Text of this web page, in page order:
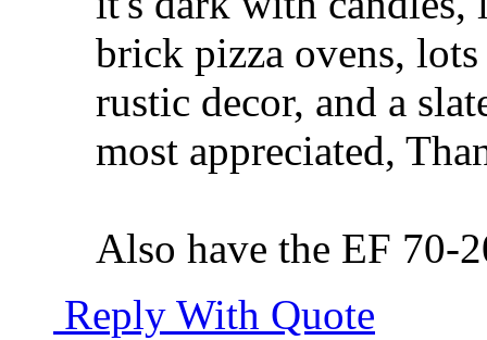
brick pizza ovens,
rustic decor, and a
most appreciated,
Also have the EF 70-
Reply With Quote